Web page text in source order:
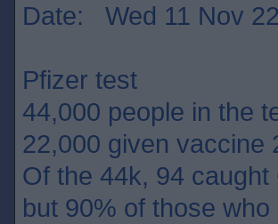
Date: Wed 11 Nov
Pfizer test
44,000 people in the
22,000 given vaccine
Of the 44k, 94
but 90% of those